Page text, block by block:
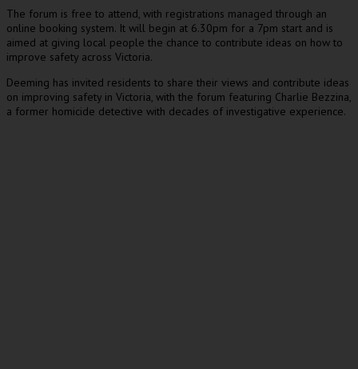
The forum is free to attend, with registrations managed through an
online booking system. It will begin at 6.30pm for a 7pm start and is
aimed at giving local people the chance to contribute ideas on how to
improve safety across Victoria.
Deeming has invited residents to share their views and contribute ideas
on improving safety in Victoria, with the forum featuring Charlie Bezzina,
a former homicide detective with decades of investigative experience.